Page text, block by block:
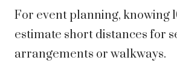
For event planning, knowing
estimate short distances for
arrangements or walkways.